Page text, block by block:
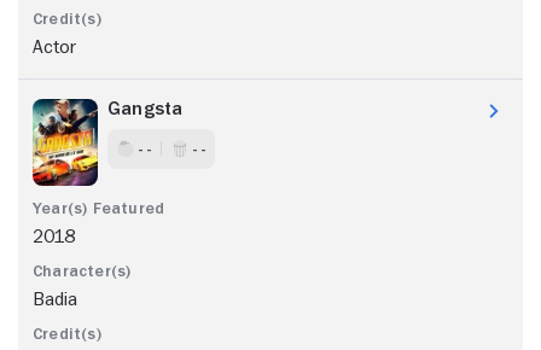
Actor
Gangsta
- - - -
2018
Badia